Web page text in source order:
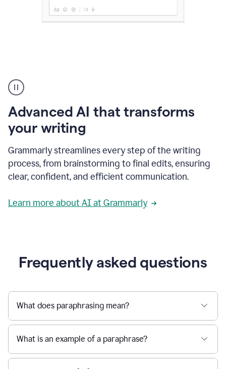
user
can
writing
to
a
deadline
to
a
message
being
project
Grammarly,
User
use
Grammarly
get
reader
Advanced AI that transforms
your writing
Grammarly streamlines every step of the writing
process, from brainstorming to final edits, ensuring
clear, confident, and efficient communication.
Learn more about AI at Grammarly
Frequently asked questions
What does paraphrasing mean?
What is an example of a paraphrase?